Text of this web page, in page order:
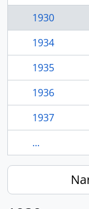
1930
1934
1935
1936
1937
...